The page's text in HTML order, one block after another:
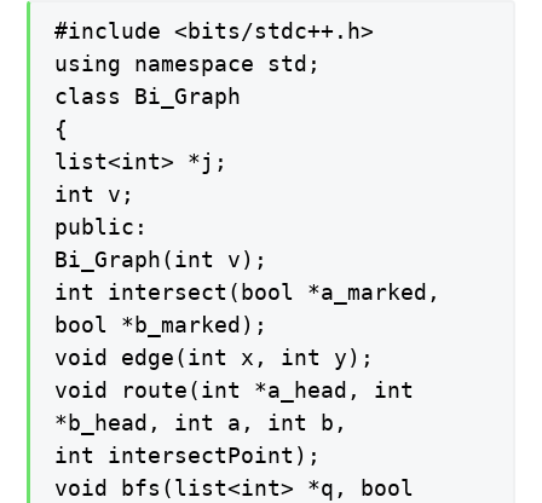
#include <bits/stdc++.h>
using namespace std;
class Bi_Graph
{
list<int> *j;
int v;
public:
Bi_Graph(int v);
int intersect(bool *a_marked,
bool *b_marked);
void edge(int x, int y);
void route(int *a_head, int
*b_head, int a, int b,
int intersectPoint);
void bfs(list<int> *q, bool